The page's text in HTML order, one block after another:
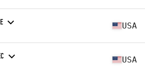
USA
USA